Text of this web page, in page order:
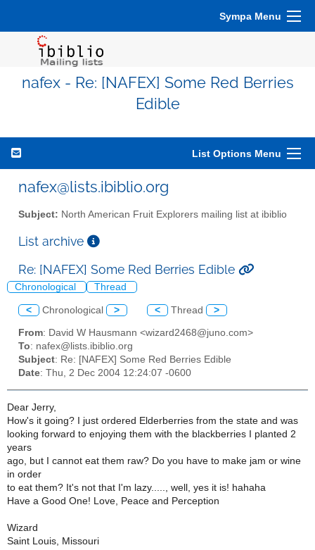
Sympa Menu
nafex - Re: [NAFEX] Some Red Berries
Edible
List Options Menu
nafex@lists.ibiblio.org
Subject: North American Fruit Explorers mailing list at ibiblio
List archive
Re: [NAFEX] Some Red Berries Edible
Chronological Thread
< Chronological > < Thread >
From: David W Hausmann <wizard2468@juno.com>
To: nafex@lists.ibiblio.org
Subject: Re: [NAFEX] Some Red Berries Edible
Date: Thu, 2 Dec 2004 12:24:07 -0600
Dear Jerry,
How's it going? I just ordered Elderberries from the state and was
looking forward to enjoying them with the blackberries I planted 2
years
ago, but I cannot eat them raw? Do you have to make jam or wine
in order
to eat them? It's not that I'm lazy....., well, yes it is! hahaha
Have a Good One! Love, Peace and Perception
Wizard
Saint Louis, Missouri